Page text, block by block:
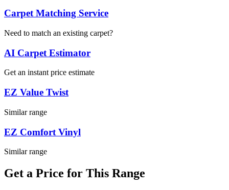
Carpet Matching Service
Need to match an existing carpet?
AI Carpet Estimator
Get an instant price estimate
EZ Value Twist
Similar range
EZ Comfort Vinyl
Similar range
Get a Price for This Range